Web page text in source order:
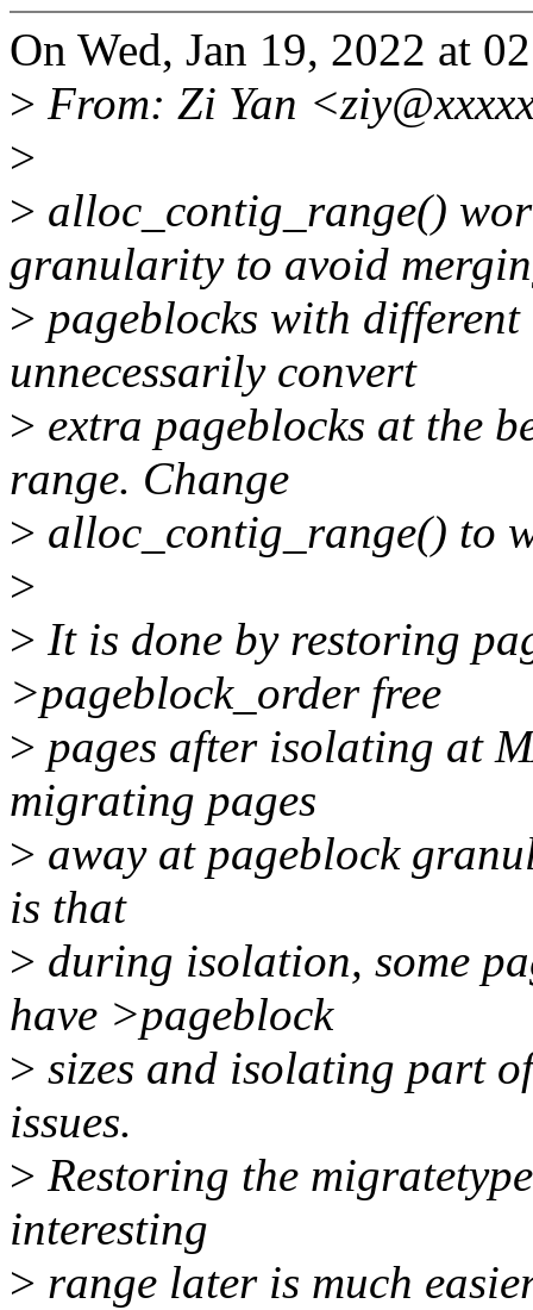
On Wed, Jan 19, 2022 at
> From: Zi Yan
>
> alloc_contig_range()
granularity to avoid
> pageblocks with
unnecessarily convert
> extra pageblocks at the
range. Change
> alloc_contig_range() to
>
> It is done by restoring
>pageblock_order free
> pages after isolating at
migrating pages
> away at pageblock
is that
> during isolation, some
have >pageblock
> sizes and isolating part
issues.
> Restoring the
interesting
> range later is much